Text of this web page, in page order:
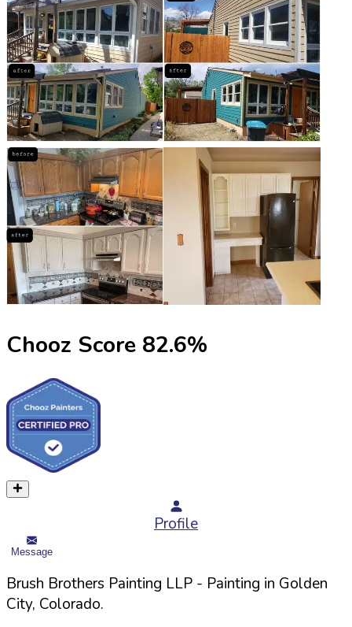
Chooz Score 82.6%
Profile
Message
Brush Brothers Painting LLP - Painting in Golden
City, Colorado.